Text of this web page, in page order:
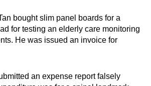
bought slim panel boards for a
for testing an elderly care monitoring
He was issued an invoice for
an expense report falsely